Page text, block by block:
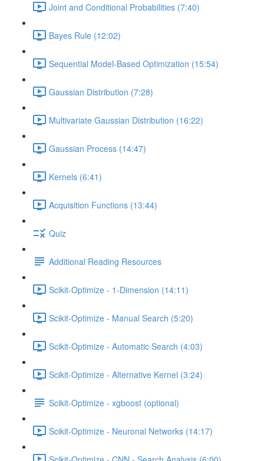
Joint and Conditional Probabilities (7:40)
Bayes Rule (12:02)
Sequential Model-Based Optimization (15:54)
Gaussian Distribution (7:28)
Multivariate Gaussian Distribution (16:22)
Gaussian Process (14:47)
Kernels (6:41)
Acquisition Functions (13:44)
Quiz
Additional Reading Resources
Scikit-Optimize - 1-Dimension (14:11)
Scikit-Optimize - Manual Search (5:20)
Scikit-Optimize - Automatic Search (4:03)
Scikit-Optimize - Alternative Kernel (3:24)
Scikit-Optimize - xgboost (optional)
Scikit-Optimize - Neuronal Networks (14:17)